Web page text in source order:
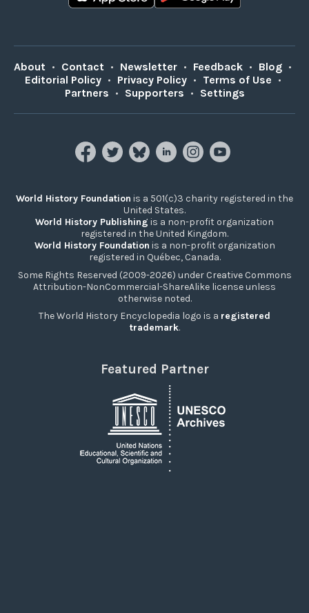
About • Contact • Newsletter • Feedback • Blog •
Editorial Policy • Privacy Policy • Terms of Use •
Partners • Supporters • Settings
World History Foundation is a 501(c)3 charity registered in the
United States.
World History Publishing is a non-profit organization
registered in the United Kingdom.
World History Foundation is a non-profit organization
registered in Québec, Canada.
Some Rights Reserved (2009-2026) under Creative Commons
Attribution-NonCommercial-ShareAlike license unless
otherwise noted.
The World History Encyclopedia logo is a registered
trademark.
Featured Partner